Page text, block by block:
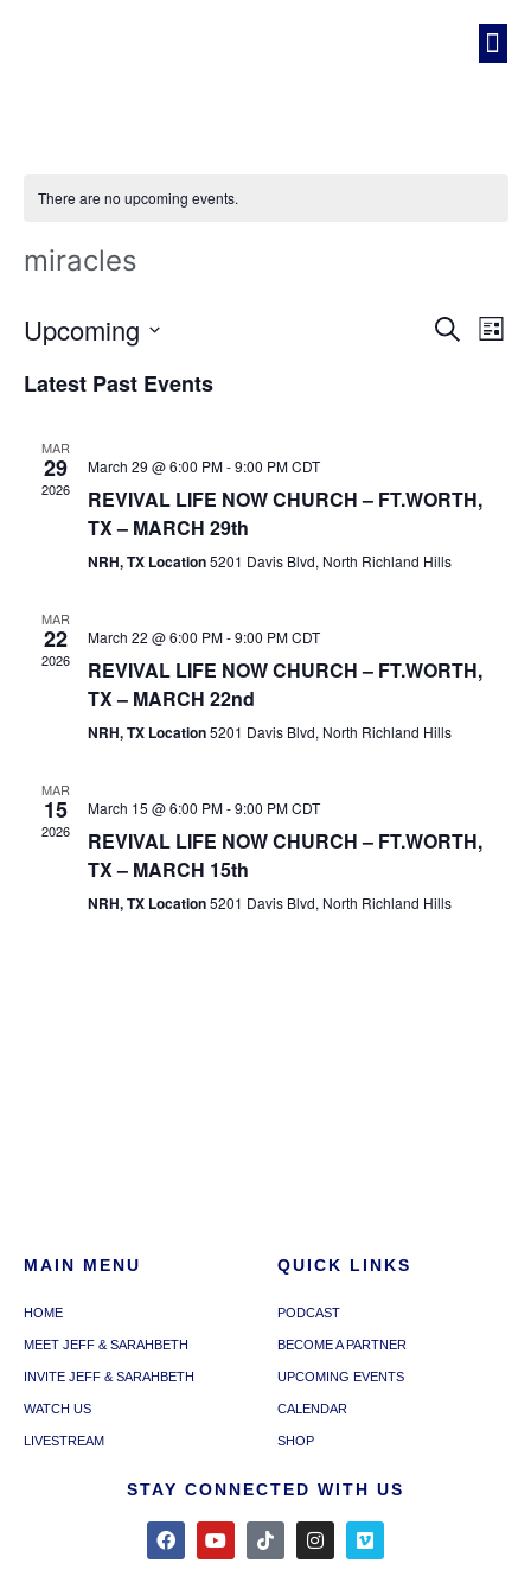
There are no upcoming events.
miracles
Search
List
Upcoming
date.
Latest Past Events
MAR
29
2026
March 29 @ 6:00 PM-9:00 PM CDT
REVIVAL LIFE NOW CHURCH – FT.WORTH,
TX – MARCH 29th
NRH, TX Location5201 Davis Blvd, North Richland Hills
MAR
22
2026
March 22 @ 6:00 PM-9:00 PM CDT
REVIVAL LIFE NOW CHURCH – FT.WORTH,
TX – MARCH 22nd
NRH, TX Location5201 Davis Blvd, North Richland Hills
MAR
15
2026
March 15 @ 6:00 PM-9:00 PM CDT
REVIVAL LIFE NOW CHURCH – FT.WORTH,
TX – MARCH 15th
NRH, TX Location5201 Davis Blvd, North Richland Hills
MAIN MENU
HOME
MEET JEFF & SARAHBETH
INVITE JEFF & SARAHBETH
WATCH US
LIVESTREAM
QUICK LINKS
PODCAST
BECOME A PARTNER
UPCOMING EVENTS
CALENDAR
SHOP
STAY CONNECTED WITH US